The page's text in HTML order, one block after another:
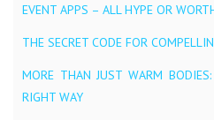
EVENT APPS – ALL HYPE OR
THE SECRET CODE FOR
MORE THAN JUST WARM
RIGHT WAY